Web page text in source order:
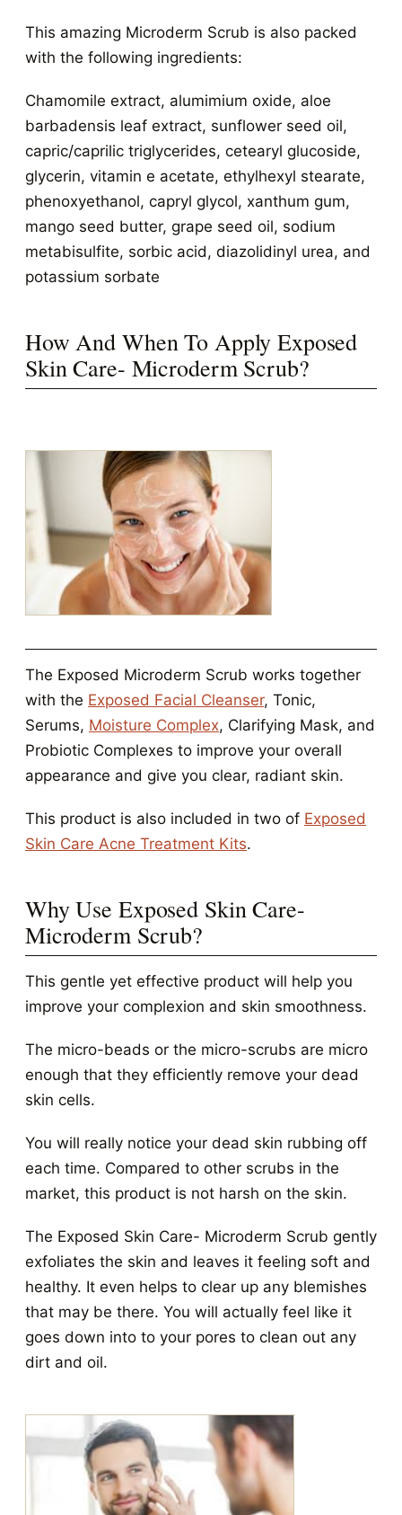
This amazing Microderm Scrub is also packed
with the following ingredients:
Chamomile extract, alumimium oxide, aloe
barbadensis leaf extract, sunflower seed oil,
capric/caprilic triglycerides, cetearyl glucoside,
glycerin, vitamin e acetate, ethylhexyl stearate,
phenoxyethanol, capryl glycol, xanthum gum,
mango seed butter, grape seed oil, sodium
metabisulfite, sorbic acid, diazolidinyl urea, and
potassium sorbate
How And When To Apply Exposed
Skin Care- Microderm Scrub?
The Exposed Microderm Scrub works together
with the Exposed Facial Cleanser, Tonic,
Serums, Moisture Complex, Clarifying Mask, and
Probiotic Complexes to improve your overall
appearance and give you clear, radiant skin.
This product is also included in two of Exposed
Skin Care Acne Treatment Kits.
Why Use Exposed Skin Care-
Microderm Scrub?
This gentle yet effective product will help you
improve your complexion and skin smoothness.
The micro-beads or the micro-scrubs are micro
enough that they efficiently remove your dead
skin cells.
You will really notice your dead skin rubbing off
each time. Compared to other scrubs in the
market, this product is not harsh on the skin.
The Exposed Skin Care- Microderm Scrub gently
exfoliates the skin and leaves it feeling soft and
healthy. It even helps to clear up any blemishes
that may be there. You will actually feel like it
goes down into to your pores to clean out any
dirt and oil.